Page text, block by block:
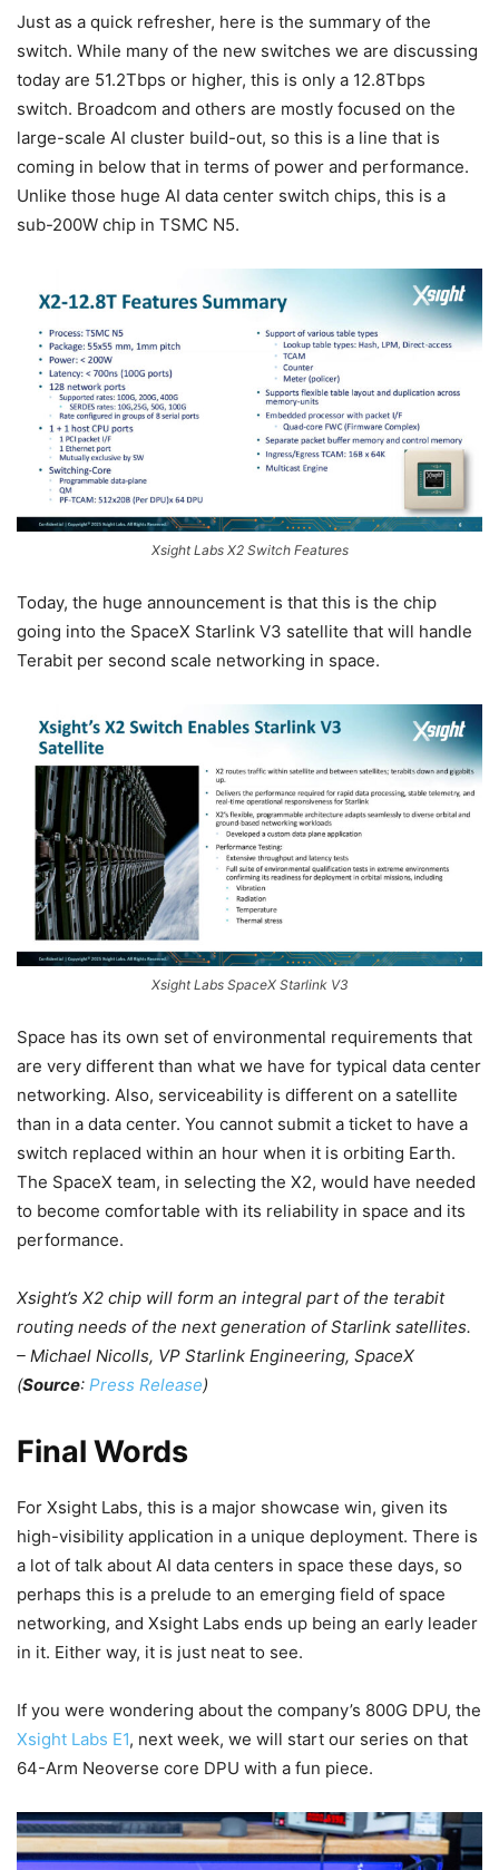
Just as a quick refresher, here is the summary of the
switch. While many of the new switches we are discussing
today are 51.2Tbps or higher, this is only a 12.8Tbps
switch. Broadcom and others are mostly focused on the
large-scale AI cluster build-out, so this is a line that is
coming in below that in terms of power and performance.
Unlike those huge AI data center switch chips, this is a
sub-200W chip in TSMC N5.
Xsight Labs X2 Switch Features
Today, the huge announcement is that this is the chip
going into the SpaceX Starlink V3 satellite that will handle
Terabit per second scale networking in space.
Xsight Labs SpaceX Starlink V3
Space has its own set of environmental requirements that
are very different than what we have for typical data center
networking. Also, serviceability is different on a satellite
than in a data center. You cannot submit a ticket to have a
switch replaced within an hour when it is orbiting Earth.
The SpaceX team, in selecting the X2, would have needed
to become comfortable with its reliability in space and its
performance.
Xsight’s X2 chip will form an integral part of the terabit
routing needs of the next generation of Starlink satellites.
– Michael Nicolls, VP Starlink Engineering, SpaceX
(Source: Press Release)
Final Words
For Xsight Labs, this is a major showcase win, given its
high-visibility application in a unique deployment. There is
a lot of talk about AI data centers in space these days, so
perhaps this is a prelude to an emerging field of space
networking, and Xsight Labs ends up being an early leader
in it. Either way, it is just neat to see.
If you were wondering about the company’s 800G DPU, the
Xsight Labs E1, next week, we will start our series on that
64-Arm Neoverse core DPU with a fun piece.